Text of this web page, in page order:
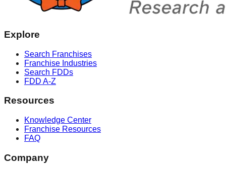
Explore
Search Franchises
Franchise Industries
Search FDDs
FDD A-Z
Resources
Knowledge Center
Franchise Resources
FAQ
Company